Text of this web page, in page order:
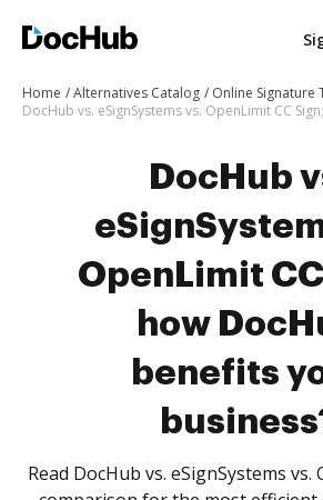
Home Alternatives Catalog
Online Signature
DocHub
OpenLimit
how
benefits
Read DocHub vs. eSignSystems vs.